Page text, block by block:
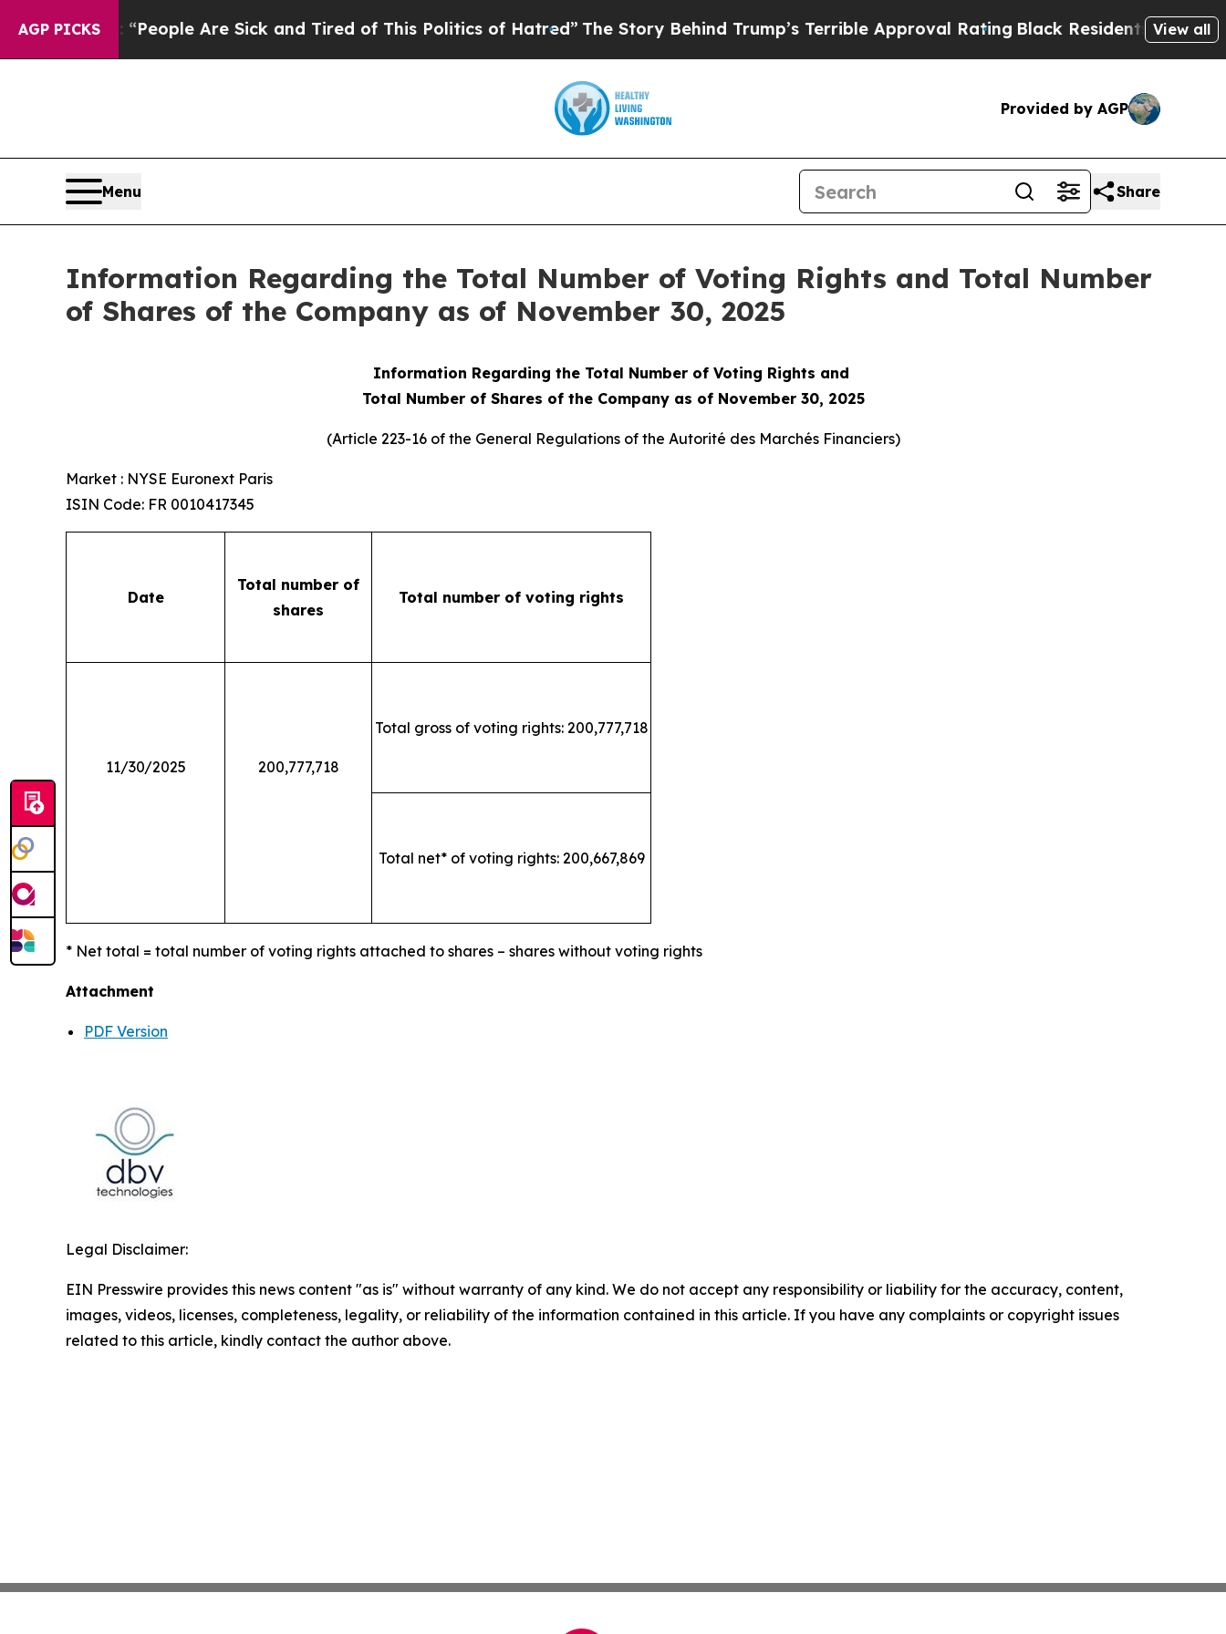
AGP PICKS
Win: “People Are Sick and Tired of This Politics of Hatred”The Story Behind Trump’s Terrible Approval RatingBlack Residents Warned of
View all
Provided by AGP
Menu Share
Information Regarding the Total Number of Voting Rights and Total Number
of Shares of the Company as of November 30, 2025
Information Regarding the Total Number of Voting Rights and
Total Number of Shares of the Company as of November 30, 2025
(Article 223-16 of the General Regulations of the Autorité des Marchés Financiers)
Market : NYSE Euronext Paris
ISIN Code: FR 0010417345
Date
Total number of
shares
Total number of voting rights
11/30/2025 200,777,718
Total gross of voting rights: 200,777,718
Total net* of voting rights: 200,667,869
* Net total = total number of voting rights attached to shares – shares without voting rights
Attachment
PDF Version
Legal Disclaimer:
EIN Presswire provides this news content "as is" without warranty of any kind. We do not accept any responsibility or liability for the accuracy, content,
images, videos, licenses, completeness, legality, or reliability of the information contained in this article. If you have any complaints or copyright issues
related to this article, kindly contact the author above.